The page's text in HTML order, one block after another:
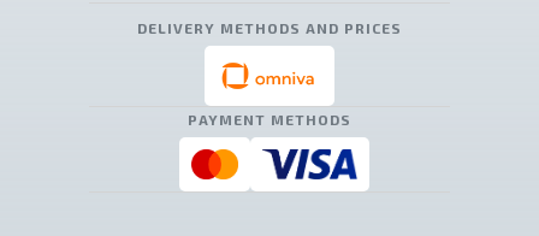
DELIVERY METHODS AND PRICES
PAYMENT METHODS